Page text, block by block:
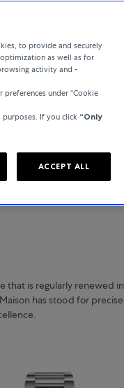
that is regularly renewed in
has stood for precise
to provide and securely
as well as for
activity and -
preferences under “Cookie
If you click “Only
ACCEPT ALL